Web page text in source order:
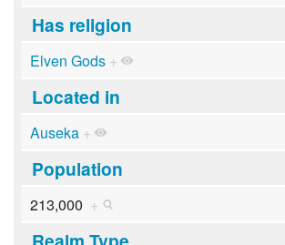
Has religion
Elven Gods +
Located in
Auseka +
Population
213,000 +